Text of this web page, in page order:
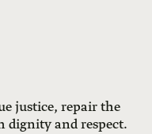
justice, repair the
dignity and respect.